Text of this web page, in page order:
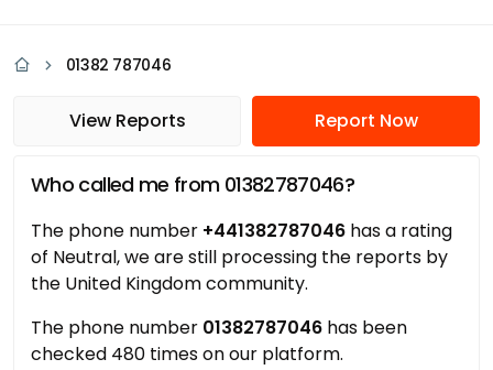
01382 787046
View Reports Report Now
Who called me from 01382787046?
The phone number +441382787046 has a rating
of Neutral, we are still processing the reports by
the United Kingdom community.
The phone number 01382787046 has been
checked 480 times on our platform.